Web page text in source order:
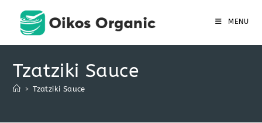
content
MENU
Tzatziki Sauce
> Tzatziki Sauce